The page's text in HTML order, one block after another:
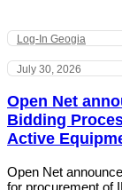
Log-In Geogia
July 30, 2026
Open Net
Bidding
Active
Open Net
for procurement of